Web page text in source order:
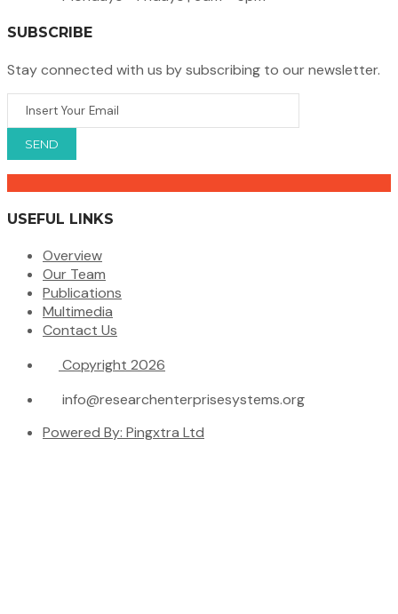
SUBSCRIBE
Stay connected with us by subscribing to our newsletter.
USEFUL LINKS
Overview
Our Team
Publications
Multimedia
Contact Us
Copyright 2026
info@researchenterprisesystems.org
Powered By: Pingxtra Ltd